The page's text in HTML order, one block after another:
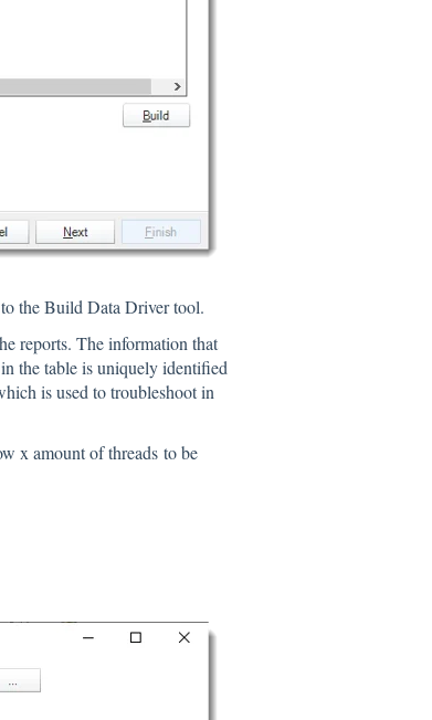
the Build Data Driver tool.
reports. The information that
the table is uniquely identified
is used to troubleshoot in
x amount of threads to be